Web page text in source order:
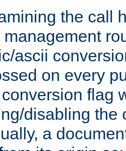
the call
management
ascii
on every
flag
disabling the
a